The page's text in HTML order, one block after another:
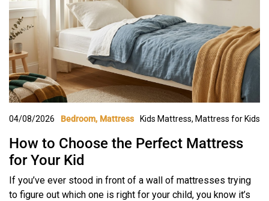
04/08/2026 Bedroom Mattress Kids Mattress, Mattress for Kids
How to Choose the Perfect Mattress
for Your Kid
If you’ve ever stood in front of a wall of mattresses trying
to figure out which one is right for your child, you know it’s